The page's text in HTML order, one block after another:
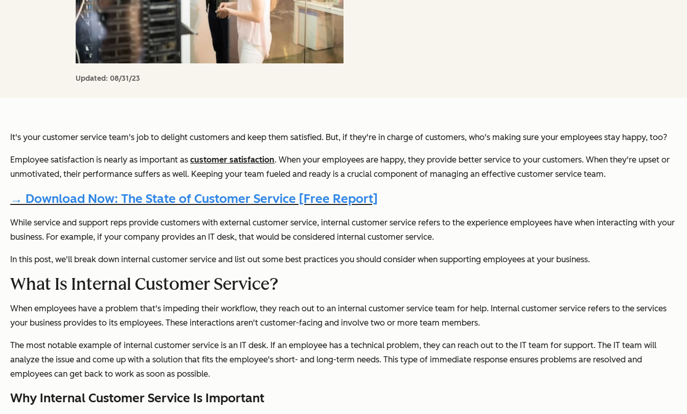
Updated: 08/31/23
It's your customer service team's job to delight customers and keep them satisfied. But, if they're in charge of customers, who's making sure your employees stay happy, too?
Employee satisfaction is nearly as important as customer satisfaction. When your employees are happy, they provide better service to your customers. When they're upset or
unmotivated, their performance suffers as well. Keeping your team fueled and ready is a crucial component of managing an effective customer service team.
→ Download Now: The State of Customer Service [Free Report]
While service and support reps provide customers with external customer service, internal customer service refers to the experience employees have when interacting with your
business. For example, if your company provides an IT desk, that would be considered internal customer service.
In this post, we'll break down internal customer service and list out some best practices you should consider when supporting employees at your business.
What Is Internal Customer Service?
When employees have a problem that's impeding their workflow, they reach out to an internal customer service team for help. Internal customer service refers to the services
your business provides to its employees. These interactions aren't customer-facing and involve two or more team members.
The most notable example of internal customer service is an IT desk. If an employee has a technical problem, they can reach out to the IT team for support. The IT team will
analyze the issue and come up with a solution that fits the employee's short- and long-term needs. This type of immediate response ensures problems are resolved and
employees can get back to work as soon as possible.
Why Internal Customer Service Is Important